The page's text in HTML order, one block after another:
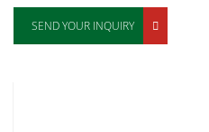
SEND YOUR INQUIRY